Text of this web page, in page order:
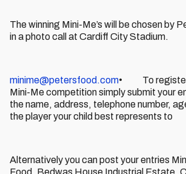
The winning Mini-Me’s will be chosen by
in a photo call at Cardiff City Stadium.
minime@petersfood.com• To register
Mini-Me competition simply submit your
the name, address, telephone number,
the player your child best represents to
Alternatively you can post your entries
Food, Bedwas House Industrial Estate,